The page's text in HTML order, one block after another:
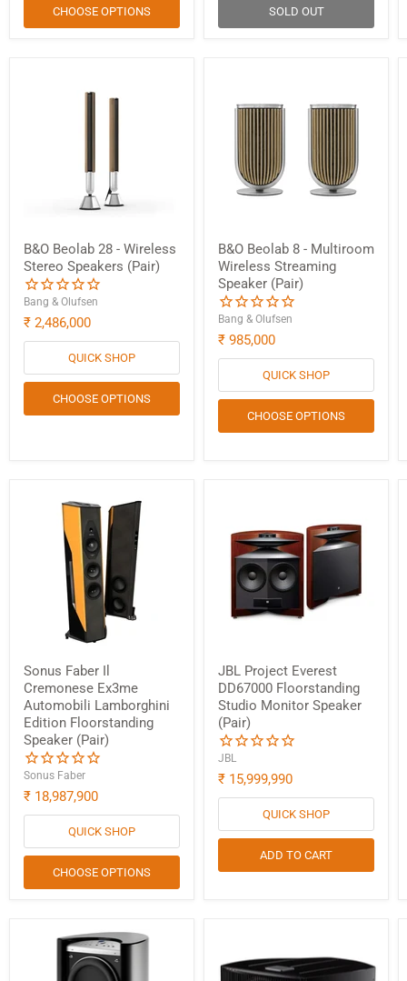
CHOOSE OPTIONS SOLD OUT
B&O Beolab 28 - Wireless
Stereo Speakers (Pair)
Bang & Olufsen
₹ 2,486,000
QUICK SHOP
CHOOSE OPTIONS
B&O Beolab 8 - Multiroom
Wireless Streaming
Speaker (Pair)
Bang & Olufsen
₹ 985,000
QUICK SHOP
CHOOSE OPTIONS
Sonus Faber Il
Cremonese Ex3me
Automobili Lamborghini
Edition Floorstanding
Speaker (Pair)
Sonus Faber
₹ 18,987,900
QUICK SHOP
CHOOSE OPTIONS
JBL Project Everest
DD67000 Floorstanding
Studio Monitor Speaker
(Pair)
JBL
₹ 15,999,990
QUICK SHOP
ADD TO CART
Login required
Log in to your account to add products to your wishlist
and view your previously saved items.